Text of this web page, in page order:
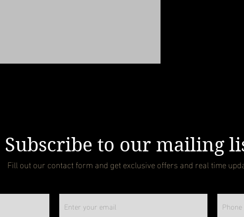
Subscribe to our mailing
Fill out our contact form and get exclusive offers and real time